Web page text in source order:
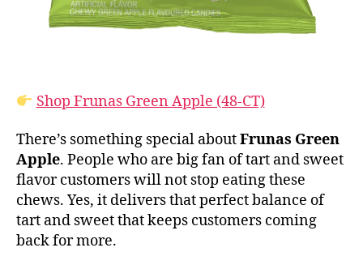
Shop Frunas Green Apple (48-CT)
There’s something special aboutFrunas Green
Apple. People who are big fan of tart and sweet
flavor customers will not stop eating these
chews. Yes, it delivers that perfect balance of
tart and sweet that keeps customers coming
back for more.